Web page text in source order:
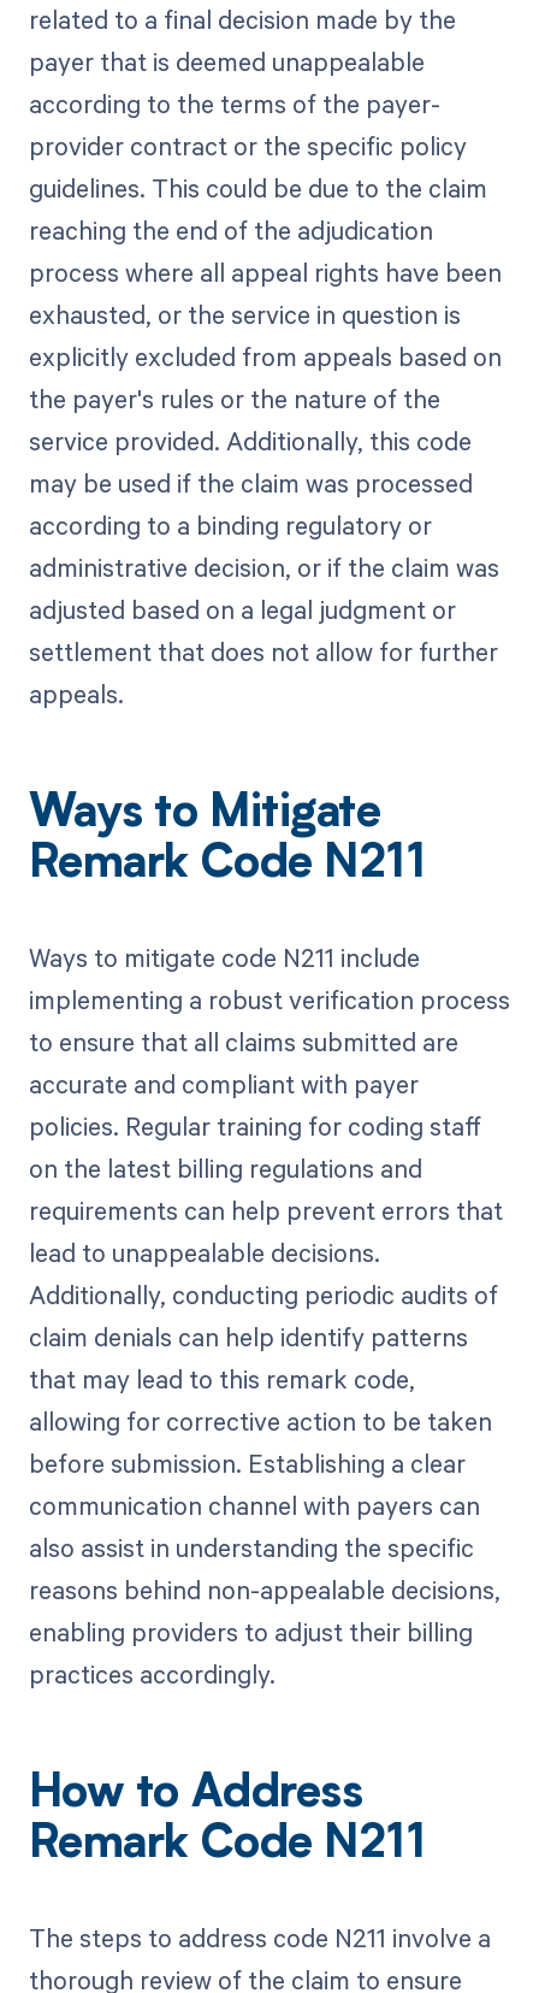
related to a final decision made by the
payer that is deemed unappealable
according to the terms of the payer-
provider contract or the specific policy
guidelines. This could be due to the claim
reaching the end of the adjudication
process where all appeal rights have been
exhausted, or the service in question is
explicitly excluded from appeals based on
the payer's rules or the nature of the
service provided. Additionally, this code
may be used if the claim was processed
according to a binding regulatory or
administrative decision, or if the claim was
adjusted based on a legal judgment or
settlement that does not allow for further
appeals.
Ways to Mitigate
Remark Code N211
Ways to mitigate code N211 include
implementing a robust verification process
to ensure that all claims submitted are
accurate and compliant with payer
policies. Regular training for coding staff
on the latest billing regulations and
requirements can help prevent errors that
lead to unappealable decisions.
Additionally, conducting periodic audits of
claim denials can help identify patterns
that may lead to this remark code,
allowing for corrective action to be taken
before submission. Establishing a clear
communication channel with payers can
also assist in understanding the specific
reasons behind non-appealable decisions,
enabling providers to adjust their billing
practices accordingly.
How to Address
Remark Code N211
The steps to address code N211 involve a
thorough review of the claim to ensure